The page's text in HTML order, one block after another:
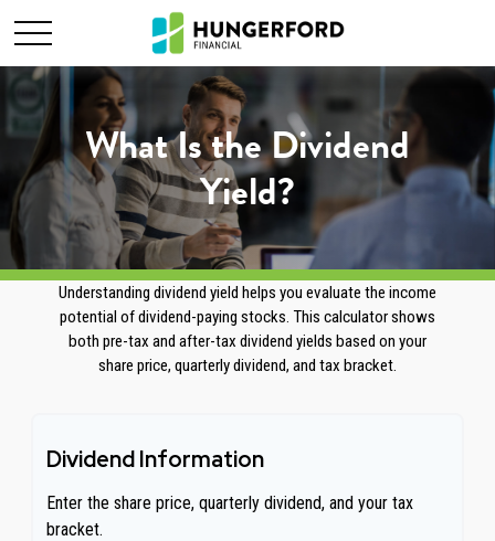
What Is the Dividend
Yield?
Understanding dividend yield helps you evaluate the income
potential of dividend-paying stocks. This calculator shows
both pre-tax and after-tax dividend yields based on your
share price, quarterly dividend, and tax bracket.
Dividend Information
Enter the share price, quarterly dividend, and your tax
bracket.